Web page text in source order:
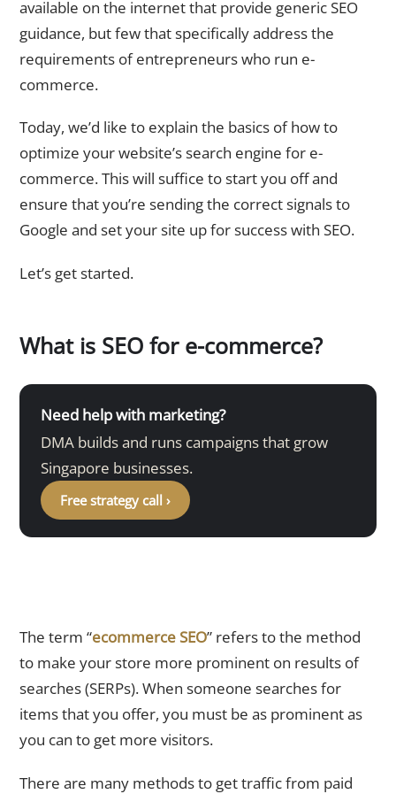
available on the internet that provide generic SEO
guidance, but few that specifically address the
requirements of entrepreneurs who run e-
commerce.
Today, we’d like to explain the basics of how to
optimize your website’s search engine for e-
commerce. This will suffice to start you off and
ensure that you’re sending the correct signals to
Google and set your site up for success with SEO.
Let’s get started.
What is SEO for e-commerce?
Need help with marketing?
DMA builds and runs campaigns that grow
Singapore businesses.
Free strategy call ›
The term “ecommerce SEO” refers to the method
to make your store more prominent on results of
searches (SERPs). When someone searches for
items that you offer, you must be as prominent as
you can to get more visitors.
There are many methods to get traffic from paid